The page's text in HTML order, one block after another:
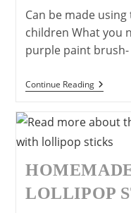
Can be made
children What you
purple paint
Continue ReadingMake
A
Day/
Mother’s
Card
LOLLIPOP